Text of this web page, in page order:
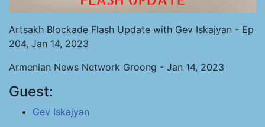
Artsakh Blockade Flash Update with Gev Iskajyan - Ep
204, Jan 14, 2023
Armenian News Network Groong - Jan 14, 2023
Guest:
Gev Iskajyan